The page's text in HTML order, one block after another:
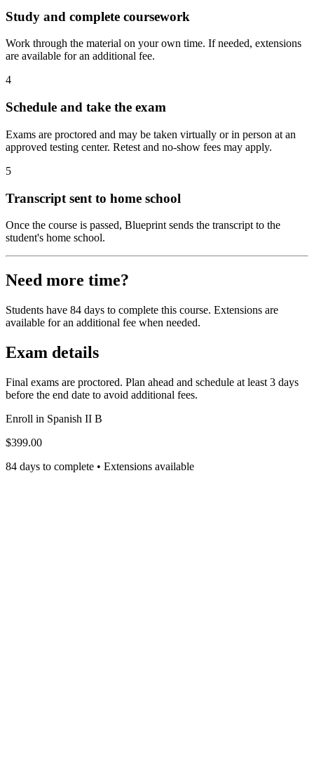
Study and complete coursework
Work through the material on your own time. If needed, extensions
are available for an additional fee.
4
Schedule and take the exam
Exams are proctored and may be taken virtually or in person at an
approved testing center. Retest and no-show fees may apply.
5
Transcript sent to home school
Once the course is passed, Blueprint sends the transcript to the
student's home school.
Need more time?
Students have 84 days to complete this course. Extensions are
available for an additional fee when needed.
Exam details
Final exams are proctored. Plan ahead and schedule at least 3 days
before the end date to avoid additional fees.
Enroll in Spanish II B
$399.00
84 days to complete • Extensions available